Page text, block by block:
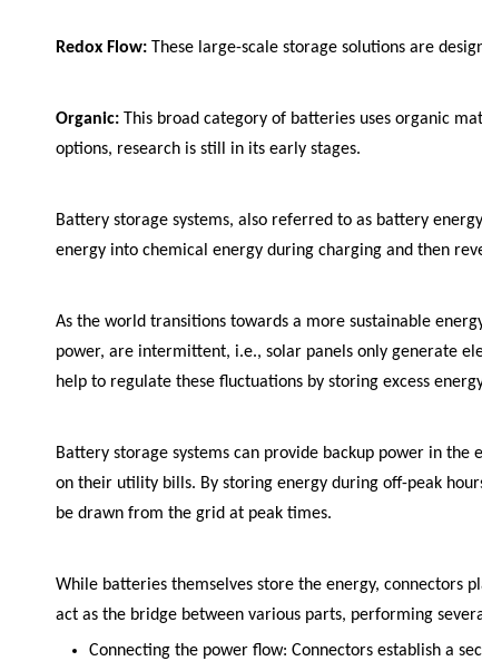
Redox Flow: These large-scale storage solutions are
Organic: This broad category of batteries uses organic
options, research is still in its early stages.
Battery storage systems, also referred to as battery
energy into chemical energy during charging and then
As the world transitions towards a more sustainable
power, are intermittent, i.e., solar panels only generate
help to regulate these fluctuations by storing excess
Battery storage systems can provide backup power in the
on their utility bills. By storing energy during off-peak
be drawn from the grid at peak times.
While batteries themselves store the energy, connectors
act as the bridge between various parts, performing
Connecting the power flow: Connectors establish a